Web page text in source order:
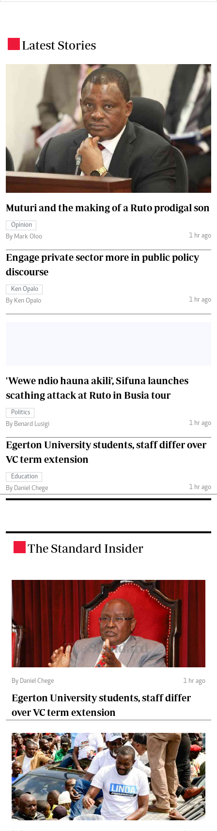
Latest Stories
Muturi and the making of a Ruto prodigal son
Opinion
By Mark Oloo
1 hr ago
Engage private sector more in public policy
discourse
Ken Opalo
By Ken Opalo
1 hr ago
'Wewe ndio hauna akili', Sifuna launches
scathing attack at Ruto in Busia tour
Politics
By Benard Lusigi
1 hr ago
Egerton University students, staff differ over
VC term extension
Education
By Daniel Chege
1 hr ago
The Standard Insider
By Daniel Chege 1 hr ago
Egerton University students, staff differ
over VC term extension